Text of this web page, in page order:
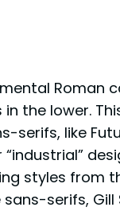
Roman
the lower.
serifs, like
styles from
serifs, Gill